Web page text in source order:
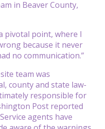
in Beaver County,
pivotal point, where I
because it never
no communication.”
team was
county and state law-
responsible for
Post reported
agents have